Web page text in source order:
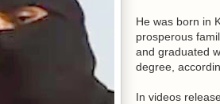
He was born in
prosperous
and graduated
degree,
In videos